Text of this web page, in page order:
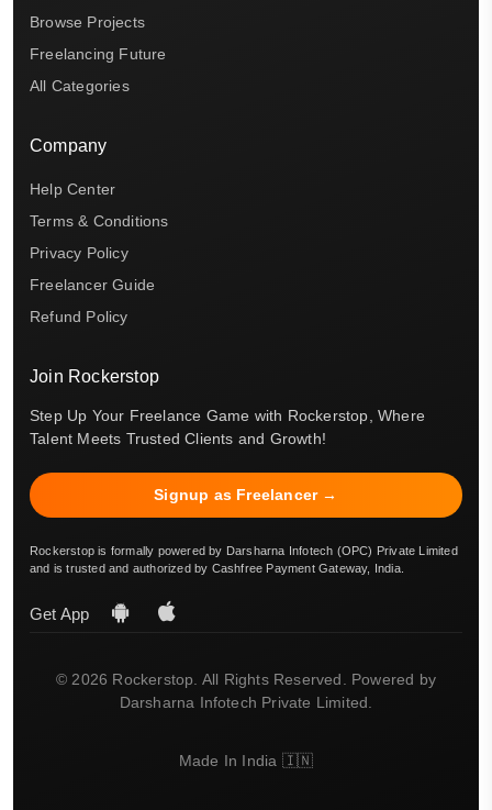
Browse Projects
Freelancing Future
All Categories
Company
Help Center
Terms & Conditions
Privacy Policy
Freelancer Guide
Refund Policy
Join Rockerstop
Step Up Your Freelance Game with Rockerstop, Where
Talent Meets Trusted Clients and Growth!
Signup as Freelancer →
Rockerstop is formally powered by Darsharna Infotech (OPC) Private Limited
and is trusted and authorized by Cashfree Payment Gateway, India.
Get App
© 2026 Rockerstop. All Rights Reserved. Powered by
Darsharna Infotech Private Limited.
Made In India 🇮🇳